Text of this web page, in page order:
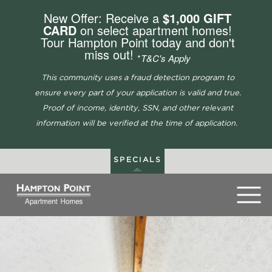
New Offer: Receive a $1,000 GIFT
CARD on select apartment homes!
Tour Hampton Point today and don't
miss out! *T&C's Apply
This community uses a fraud detection program to
ensure every part of your application is valid and true.
Proof of income, identity, SSN, and other relevant
information will be verified at the time of application.
SPECIALS